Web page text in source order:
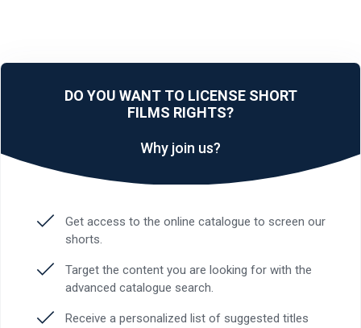
DO YOU WANT TO LICENSE SHORT
FILMS RIGHTS?
Why join us?
Get access to the online catalogue to screen our
shorts.
Target the content you are looking for with the
advanced catalogue search.
Receive a personalized list of suggested titles